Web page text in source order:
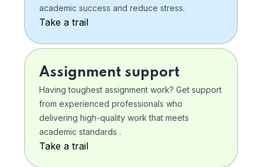
academic success and reduce stress.
Take a trail
Assignment support
Having toughest assignment work? Get support
from experienced professionals who
delivering high-quality work that meets
academic standards .
Take a trail